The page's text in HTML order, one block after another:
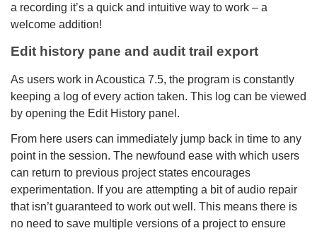
a recording it’s a quick and intuitive way to work – a
welcome addition!
Edit history pane and audit trail export
As users work in Acoustica 7.5, the program is constantly
keeping a log of every action taken. This log can be viewed
by opening the Edit History panel.
From here users can immediately jump back in time to any
point in the session. The newfound ease with which users
can return to previous project states encourages
experimentation. If you are attempting a bit of audio repair
that isn’t guaranteed to work out well. This means there is
no need to save multiple versions of a project to ensure